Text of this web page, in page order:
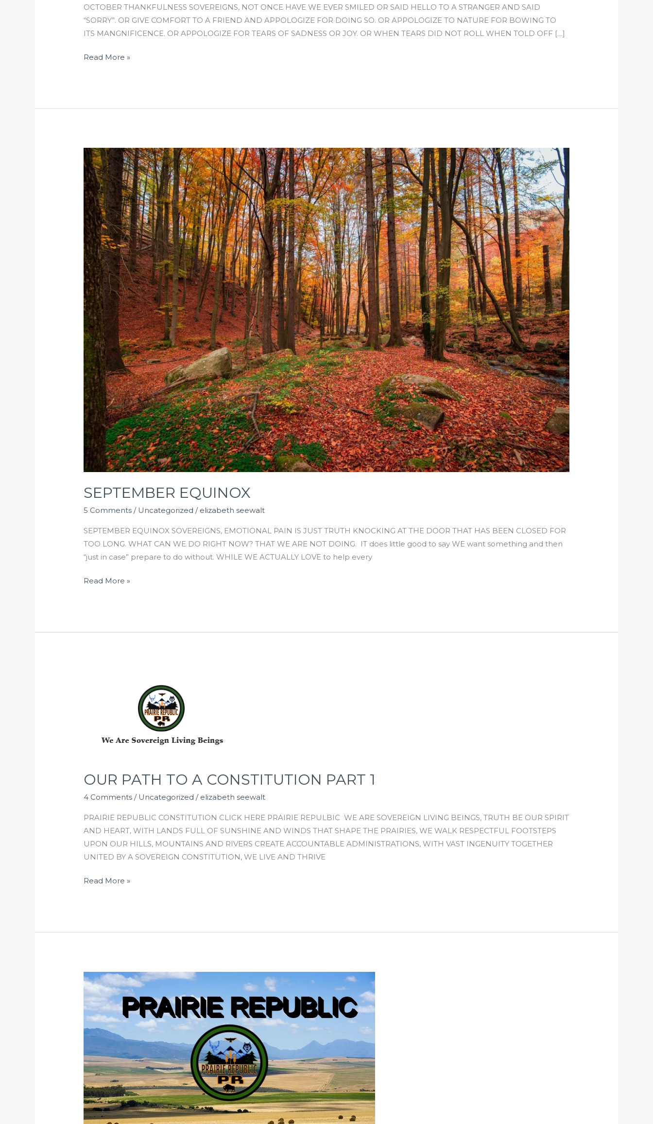
OCTOBER THANKFULNESS SOVEREIGNS, NOT ONCE HAVE WE EVER SMILED OR SAID HELLO TO A STRANGER AND SAID
“SORRY”. OR GIVE COMFORT TO A FRIEND AND APPOLOGIZE FOR DOING SO. OR APPOLOGIZE TO NATURE FOR BOWING TO
ITS MANGNIFICENCE. OR APPOLOGIZE FOR TEARS OF SADNESS OR JOY. OR WHEN TEARS DID NOT ROLL WHEN TOLD OFF […]
Read More »
SEPTEMBER EQUINOX
5 Comments / Uncategorized / elizabeth seewalt
SEPTEMBER EQUINOX SOVEREIGNS, EMOTIONAL PAIN IS JUST TRUTH KNOCKING AT THE DOOR THAT HAS BEEN CLOSED FOR
TOO LONG. WHAT CAN WE DO RIGHT NOW? THAT WE ARE NOT DOING. IT does little good to say WE want something and then
“just in case” prepare to do without. WHILE WE ACTUALLY LOVE to help every
SEPTEMBER
EQUINOX
Read More »
OUR PATH TO A CONSTITUTION PART 1
4 Comments / Uncategorized / elizabeth seewalt
PRAIRIE REPUBLIC CONSTITUTION CLICK HERE PRAIRIE REPULBIC WE ARE SOVEREIGN LIVING BEINGS, TRUTH BE OUR SPIRIT
AND HEART, WITH LANDS FULL OF SUNSHINE AND WINDS THAT SHAPE THE PRAIRIES, WE WALK RESPECTFUL FOOTSTEPS
UPON OUR HILLS, MOUNTAINS AND RIVERS CREATE ACCOUNTABLE ADMINISTRATIONS, WITH VAST INGENUITY TOGETHER
UNITED BY A SOVEREIGN CONSTITUTION, WE LIVE AND THRIVE
PART
Read More »
PATH
TO
A
CONSTITUTION
CONTINUED
2